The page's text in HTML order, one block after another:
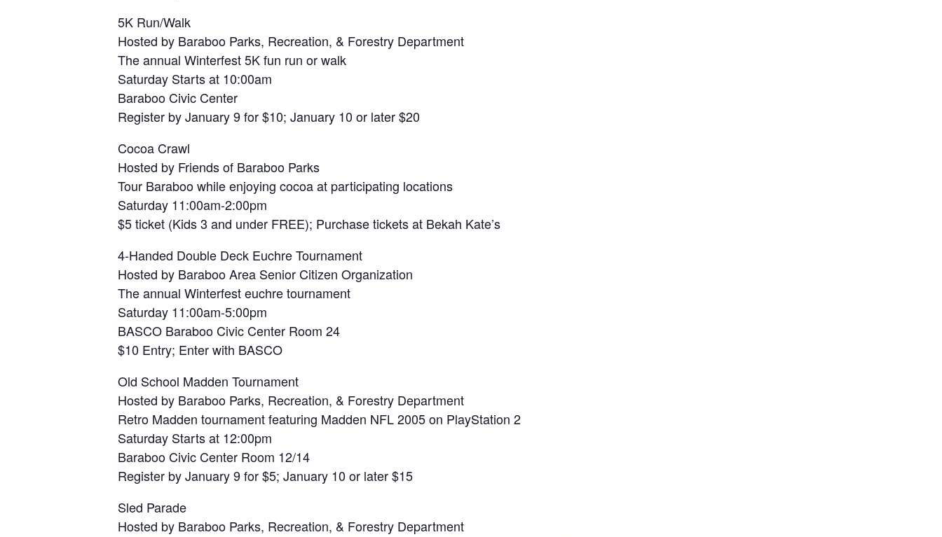
5K Run/Walk
Hosted by Baraboo Parks, Recreation, & Forestry Department
The annual Winterfest 5K fun run or walk
Saturday Starts at 10:00am
Baraboo Civic Center
Register by January 9 for $10; January 10 or later $20
Cocoa Crawl
Hosted by Friends of Baraboo Parks
Tour Baraboo while enjoying cocoa at participating locations
Saturday 11:00am-2:00pm
$5 ticket (Kids 3 and under FREE); Purchase tickets at Bekah Kate’s
4-Handed Double Deck Euchre Tournament
Hosted by Baraboo Area Senior Citizen Organization
The annual Winterfest euchre tournament
Saturday 11:00am-5:00pm
BASCO Baraboo Civic Center Room 24
$10 Entry; Enter with BASCO
Old School Madden Tournament
Hosted by Baraboo Parks, Recreation, & Forestry Department
Retro Madden tournament featuring Madden NFL 2005 on PlayStation 2
Saturday Starts at 12:00pm
Baraboo Civic Center Room 12/14
Register by January 9 for $5; January 10 or later $15
Sled Parade
Hosted by Baraboo Parks, Recreation, & Forestry Department